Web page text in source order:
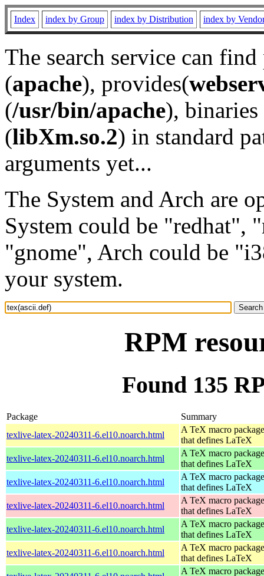
Index index by Group index by Distribution index by
The search service can
(apache), provides(
(/usr/bin/apache), binaries
(libXm.so.2) in standard
arguments yet...
The System and Arch are
System could be "redhat",
"gnome", Arch could be
your system.
RPM
Found 135
Package
Summary
texlive-latex-20240311-6.el10.noarch.html
A TeX macro package
that defines LaTeX
texlive-latex-20240311-6.el10.noarch.html
A TeX macro package
that defines LaTeX
texlive-latex-20240311-6.el10.noarch.html
A TeX macro package
that defines LaTeX
texlive-latex-20240311-6.el10.noarch.html
A TeX macro package
that defines LaTeX
texlive-latex-20240311-6.el10.noarch.html
A TeX macro package
that defines LaTeX
texlive-latex-20240311-6.el10.noarch.html
A TeX macro package
that defines LaTeX
A TeX macro package